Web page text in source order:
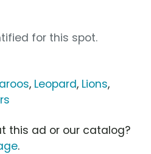
for this spot.
, Leopard, Lions,
this ad or our catalog?
.